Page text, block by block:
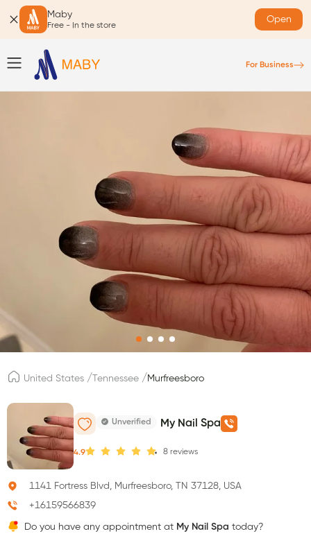
Maby
Free - In the store
Open
For Business
United States / Tennessee /Murfreesboro
Unverified My Nail Spa
4.9 8 reviews
1141 Fortress Blvd, Murfreesboro, TN 37128, USA
+16159566839
Do you have any appointment at My Nail Spa today?